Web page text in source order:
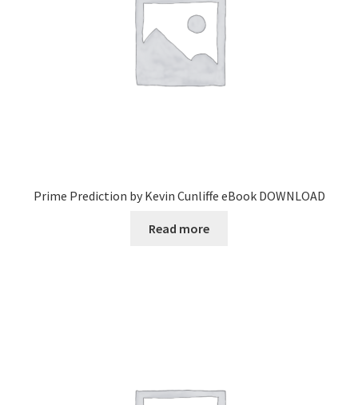
Prime Prediction by Kevin Cunliffe eBook DOWNLOAD
Read more